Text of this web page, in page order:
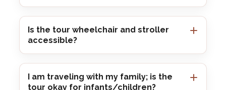
Is the tour wheelchair and stroller
accessible?
I am traveling with my family; is the
tour okay for infants/children?